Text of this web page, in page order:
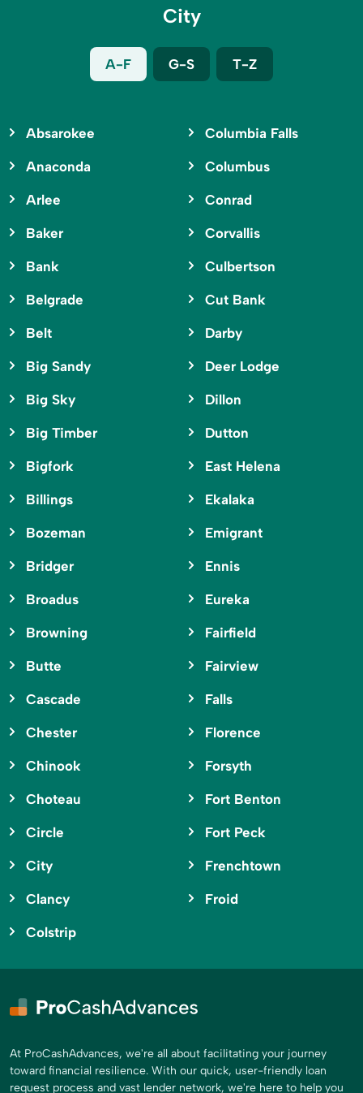
City
A-F G-S T-Z
Absarokee
Anaconda
Arlee
Baker
Bank
Belgrade
Belt
Big Sandy
Big Sky
Big Timber
Bigfork
Billings
Bozeman
Bridger
Broadus
Browning
Butte
Cascade
Chester
Chinook
Choteau
Circle
City
Clancy
Colstrip
Columbia Falls
Columbus
Conrad
Corvallis
Culbertson
Cut Bank
Darby
Deer Lodge
Dillon
Dutton
East Helena
Ekalaka
Emigrant
Ennis
Eureka
Fairfield
Fairview
Falls
Florence
Forsyth
Fort Benton
Fort Peck
Frenchtown
Froid
At ProCashAdvances, we're all about facilitating your journey
toward financial resilience. With our quick, user-friendly loan
request process and vast lender network, we're here to help you